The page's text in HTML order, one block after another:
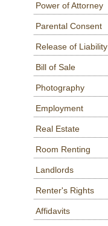
Power of Attorney
Parental Consent
Release of Liability
Bill of Sale
Photography
Employment
Real Estate
Room Renting
Landlords
Renter's Rights
Affidavits